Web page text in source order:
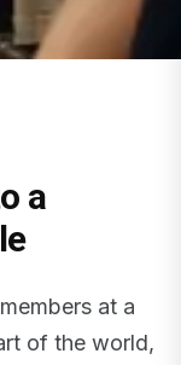
a
at a
of the world,